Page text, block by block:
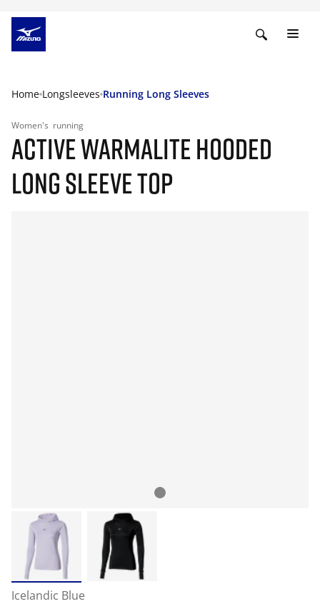
Home Longsleeves Running Long Sleeves
Women's running
ACTIVE WARMALITE HOODED
LONG SLEEVE TOP
Icelandic Blue